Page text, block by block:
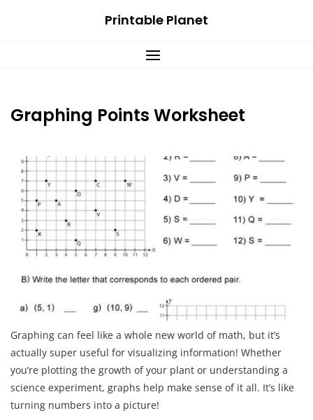
Printable Planet
Graphing Points Worksheet
Graphing can feel like a whole new world of math, but it’s
actually super useful for visualizing information! Whether
you’re plotting the growth of your plant or understanding a
science experiment, graphs help make sense of it all. It’s like
turning numbers into a picture!